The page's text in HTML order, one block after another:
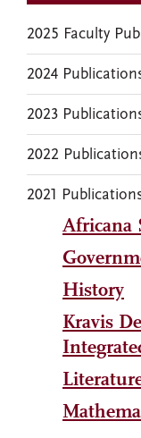
Africana
History
Kravis
2025 Faculty
2024
2023
2022
2021